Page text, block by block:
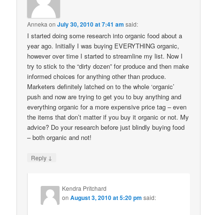
Anneka onJuly 30, 2010 at 7:41 am said:
I started doing some research into organic food about a
year ago. Initially I was buying EVERYTHING organic,
however over time I started to streamline my list. Now I
try to stick to the “dirty dozen” for produce and then make
informed choices for anything other than produce.
Marketers definitely latched on to the whole ‘organic’
push and now are trying to get you to buy anything and
everything organic for a more expensive price tag – even
the items that don’t matter if you buy it organic or not. My
advice? Do your research before just blindly buying food
– both organic and not!
Reply ↓
Kendra Pritchard
onAugust 3, 2010 at 5:20 pm said: